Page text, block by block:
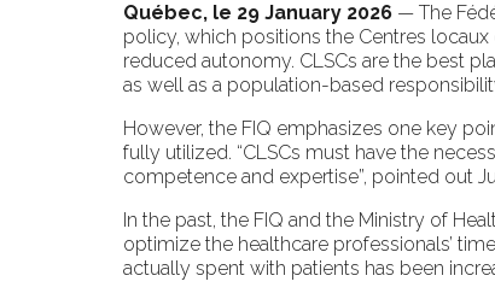
Québec, le 29 January 2026 — The
policy, which positions the Centres
reduced autonomy. CLSCs are the best
as well as a population-based
However, the FIQ emphasizes one key
fully utilized. “CLSCs must have the
competence and expertise”, pointed out
In the past, the FIQ and the Ministry of
optimize the healthcare professionals’
actually spent with patients has been